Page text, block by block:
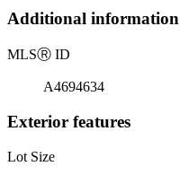
Additional information
MLSⓇ ID
A4694634
Exterior features
Lot Size